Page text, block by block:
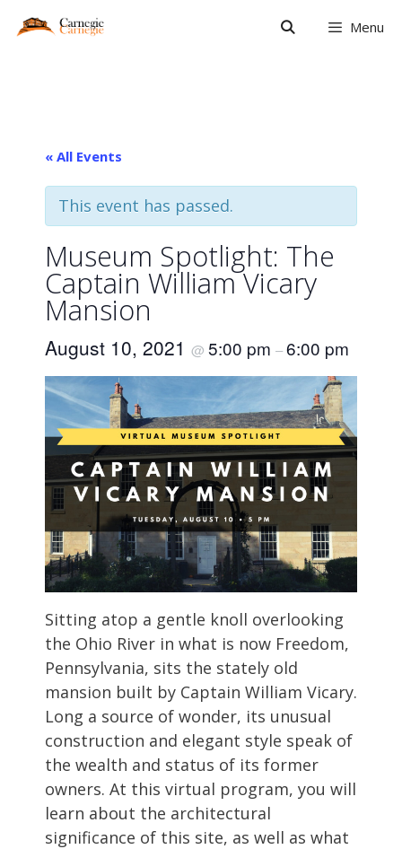
Menu
« All Events
This event has passed.
Museum Spotlight: The
Captain William Vicary
Mansion
August 10, 2021 @ 5:00 pm –6:00 pm
Sitting atop a gentle knoll overlooking
the Ohio River in what is now Freedom,
Pennsylvania, sits the stately old
mansion built by Captain William Vicary.
Long a source of wonder, its unusual
construction and elegant style speak of
the wealth and status of its former
owners. At this virtual program, you will
learn about the architectural
significance of this site, as well as what